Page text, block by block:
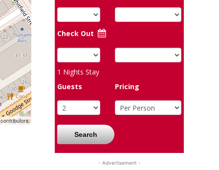
contributors
Check Out
1 Nights Stay
Guests
Pricing
Search
- Advertisement -